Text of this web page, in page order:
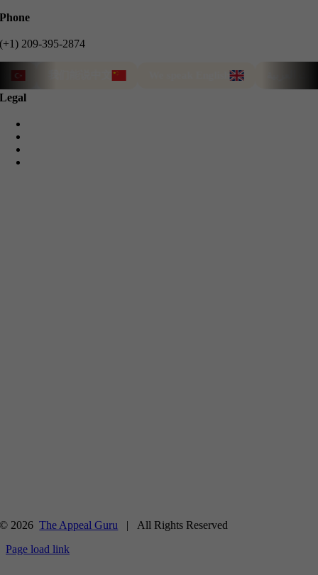
Phone
(+1) 209-395-2874
Legal
© 2026The Appeal Guru | All Rights Reserved
Page load link